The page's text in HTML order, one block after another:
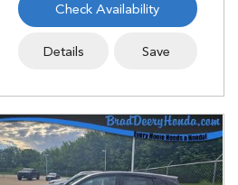
Check Availability
Details Save